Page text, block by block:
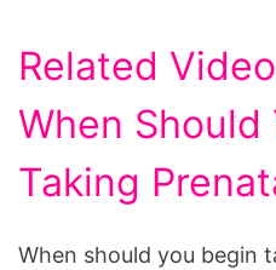
Related
When Should
Taking
When should you begin